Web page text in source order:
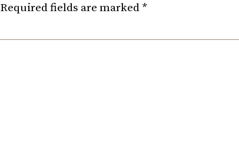
Required fields are marked *